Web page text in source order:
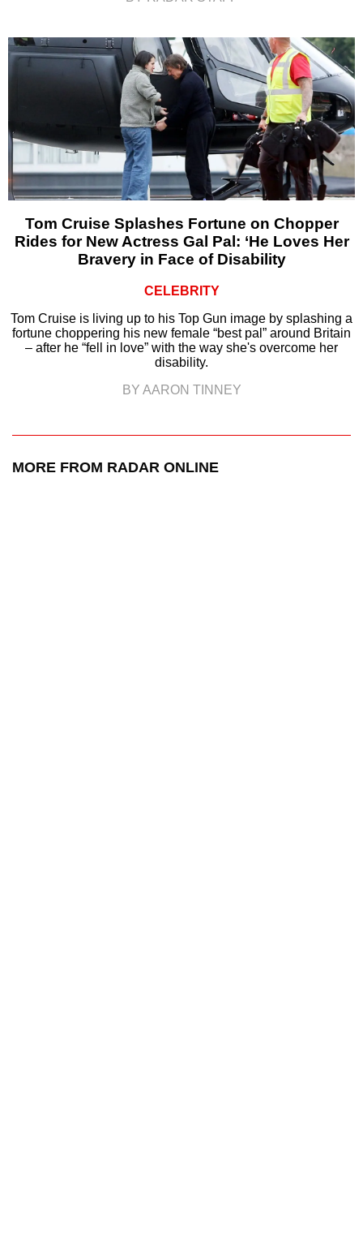
Tom Cruise Splashes Fortune on Chopper
Rides for New Actress Gal Pal: ‘He Loves Her
Bravery in Face of Disability
CELEBRITY
Tom Cruise is living up to his Top Gun image by splashing a
fortune choppering his new female “best pal” around Britain
– after he “fell in love” with the way she's overcome her
disability.
BY AARON TINNEY
MORE FROM RADAR ONLINE